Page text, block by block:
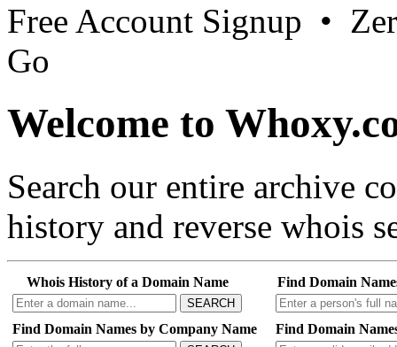
Free Account Signup •
Go
Welcome to
Search our entire archive
history and reverse whois
Whois History of a Domain Name
SEARCH
Find Domain
Find Domain Names by Company Name Find Domain